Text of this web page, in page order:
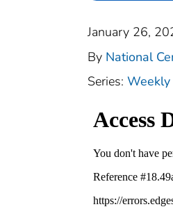
January 26,
By National
Series: Weekly